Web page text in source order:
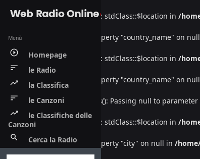
Warning: Undefined property: stdClass::$location in /
Warning : Attempt to read property "country_name" on
Warning: Undefined property: stdClass::$location in /
Warning : Attempt to read property "country_name" on
Deprecated: htmlspecialchars(): Passing null to
Warning: Undefined property: stdClass::$location in /
Warning: Attempt to read property "city" on null in /
Web Radio Online
Menù
play_circle_outline Homepage
sort le Radio
trending_up la Classifica
sort le Canzoni
trending_up
le Classifiche delle
Canzoni
search Cerca la Radio